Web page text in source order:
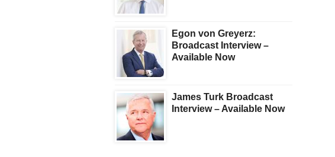
Egon von Greyerz:
Broadcast Interview –
Available Now
James Turk Broadcast
Interview – Available Now